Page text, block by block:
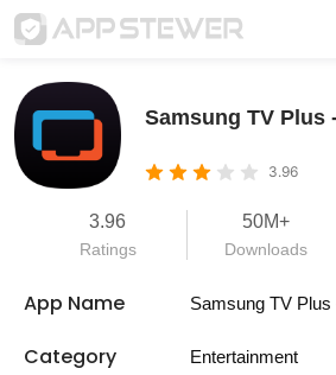
Samsung TV Plus
3.96
3.96
Ratings
50M+
Downloads
App Name Samsung TV
Category Entertainment